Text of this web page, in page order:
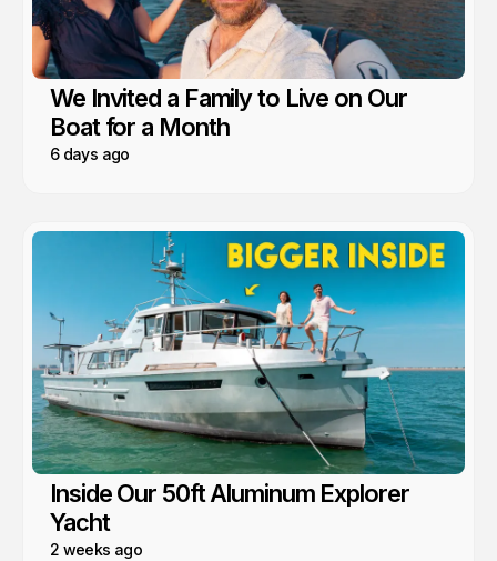
We Invited a Family to Live on Our
Boat for a Month
6 days ago
Inside Our 50ft Aluminum Explorer
Yacht
2 weeks ago